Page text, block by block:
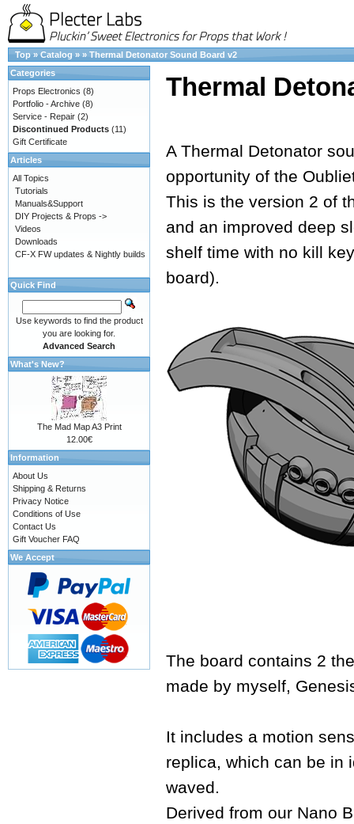
Top » Catalog » » Thermal Detonator Sound Board v2
Thermal
A Thermal Detonator
opportunity of the
This is the version 2 of
and an improved deep
shelf time with no kill
board).
The board contains 2
made by myself,
It includes a motion
replica, which can be in
waved.
Derived from our Nano
Categories
Props Electronics (8)
Portfolio - Archive (8)
Service - Repair (2)
Discontinued Products (11)
Gift Certificate
Articles
All Topics
Tutorials
Manuals&Support
DIY Projects & Props ->
Videos
Downloads
CF-X FW updates & Nightly builds
Quick Find
Use keywords to find the product
you are looking for.
Advanced Search
What's New?
The Mad Map A3 Print
12.00€
Information
About Us
Shipping & Returns
Privacy Notice
Conditions of Use
Contact Us
Gift Voucher FAQ
We Accept